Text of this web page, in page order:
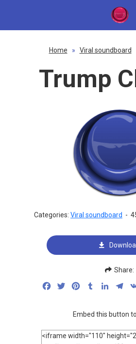
Home » Viral soundboard
Trump
Categories: Viral soundboard -
Share:
FacebookTwitterPinterestTumblr
Embed this button